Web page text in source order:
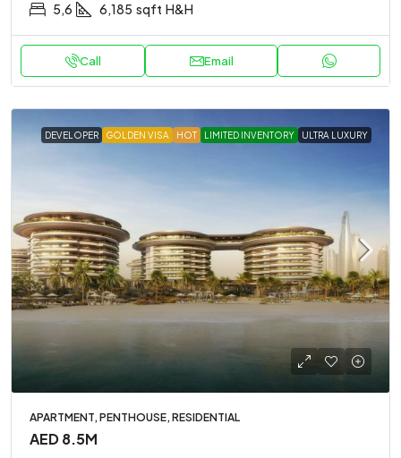
5,6 6,185 sqft H&H
Call Email
DEVELOPER GOLDEN VISA HOT LIMITED INVENTORY ULTRA LUXURY
APARTMENT, PENTHOUSE, RESIDENTIAL
AED 8.5M